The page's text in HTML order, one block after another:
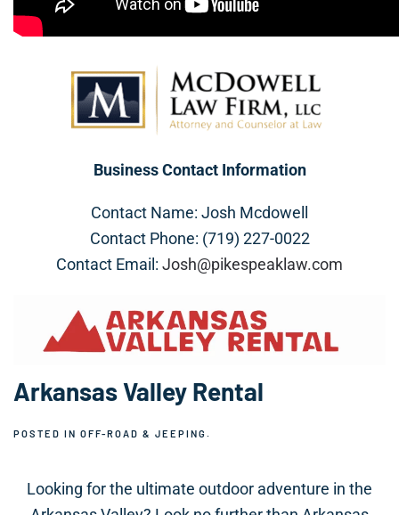
Business Contact Information
Contact Name: Josh Mcdowell
Contact Phone: (719) 227-0022
Contact Email: Josh@pikespeaklaw.com
Arkansas Valley Rental
POSTED IN OFF-ROAD & JEEPING.
Looking for the ultimate outdoor adventure in the